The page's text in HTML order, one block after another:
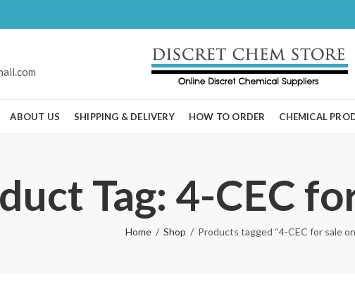
ABOUT US SHIPPING & DELIVERY HOW TO ORDER CHEMICAL
Tag: 4-CEC
Home Shop Products tagged “4-CEC for sale